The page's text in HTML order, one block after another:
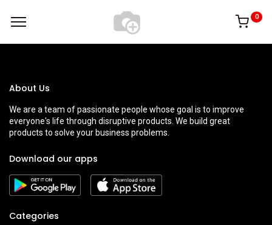
0
About Us
We are a team of passionate people whose goal is to improve
everyone's life through disruptive products. We build great
products to solve your business problems.
Download our apps
Categories